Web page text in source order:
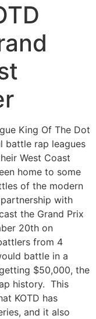
King Of The Dot
battle rap leagues
West Coast
home to some
of the modern
with
the Grand Prix
20th on
from 4
battle in a
$50,000, the
history. This
KOTD has
and it also